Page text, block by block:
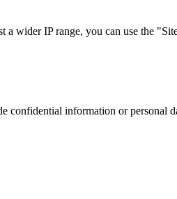
wider IP range, you can use the
confidential information or personal